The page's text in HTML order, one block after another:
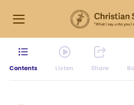
Contents Listen Share